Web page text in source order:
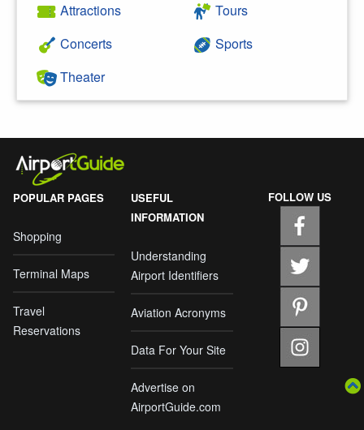
Attractions
Concerts
Theater
Tours
Sports
POPULAR PAGES
Shopping
Terminal Maps
Travel
Reservations
USEFUL
INFORMATION
Understanding
Airport Identifiers
Aviation Acronyms
Data For Your Site
Advertise on
AirportGuide.com
FOLLOW US